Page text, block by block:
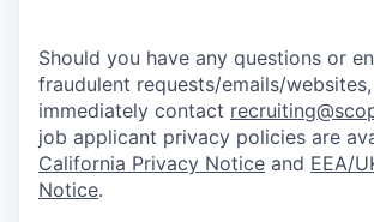
Should you have any questions or
fraudulent requests/emails/
immediately contact
job applicant privacy policies are
California Privacy Notice and EEA/
Notice.